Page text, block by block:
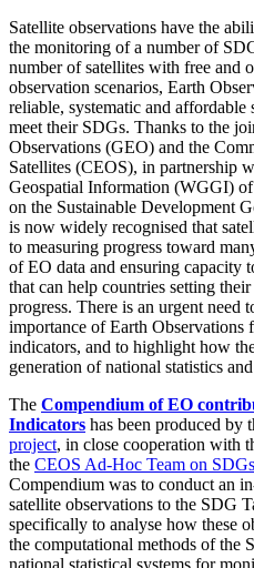
Satellite observations have the
the monitoring of a number of
number of satellites with free and
observation scenarios, Earth
reliable, systematic and
meet their SDGs. Thanks to the
Observations (GEO) and the
Satellites (CEOS), in partnership
Geospatial Information (WGGI)
on the Sustainable Development
is now widely recognised that
to measuring progress toward
of EO data and ensuring capacity
that can help countries setting
progress. There is an urgent need
importance of Earth Observations
indicators, and to highlight how
generation of national statistics
The Compendium of EO
Indicators has been produced by
project, in close cooperation with
the CEOS Ad-Hoc Team on SDGs
Compendium was to conduct an
satellite observations to the SDG
specifically to analyse how these
the computational methods of the
national statistical systems for